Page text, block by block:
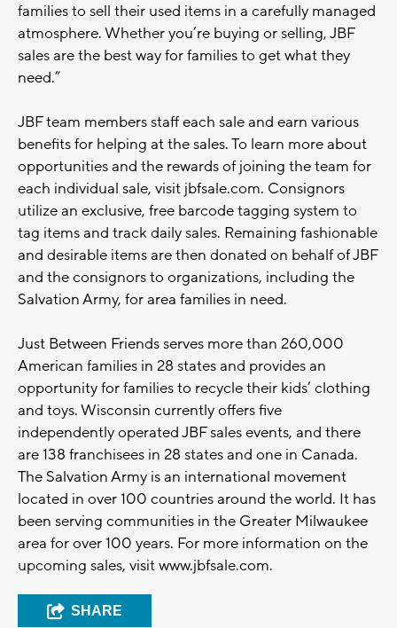
families to sell their used items in a carefully managed
atmosphere. Whether you’re buying or selling, JBF
sales are the best way for families to get what they
need.”
JBF team members staff each sale and earn various
benefits for helping at the sales. To learn more about
opportunities and the rewards of joining the team for
each individual sale, visit jbfsale.com. Consignors
utilize an exclusive, free barcode tagging system to
tag items and track daily sales. Remaining fashionable
and desirable items are then donated on behalf of JBF
and the consignors to organizations, including the
Salvation Army, for area families in need.
Just Between Friends serves more than 260,000
American families in 28 states and provides an
opportunity for families to recycle their kids’ clothing
and toys. Wisconsin currently offers five
independently operated JBF sales events, and there
are 138 franchisees in 28 states and one in Canada.
The Salvation Army is an international movement
located in over 100 countries around the world. It has
been serving communities in the Greater Milwaukee
area for over 100 years. For more information on the
upcoming sales, visit www.jbfsale.com.
SHARE